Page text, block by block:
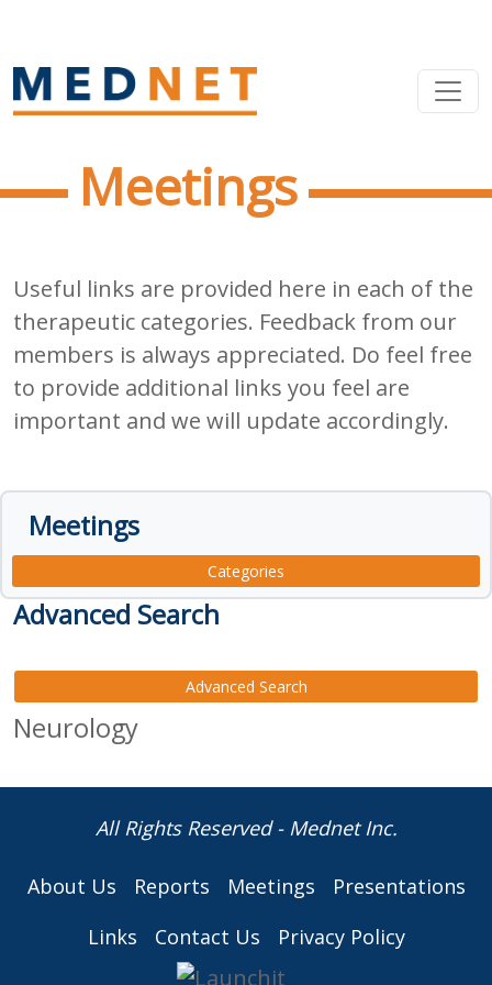
Meetings
Useful links are provided here in each of the
therapeutic categories. Feedback from our
members is always appreciated. Do feel free
to provide additional links you feel are
important and we will update accordingly.
Meetings
Categories
Advanced Search
Advanced Search
Neurology
All Rights Reserved - Mednet Inc.
About Us Reports Meetings
Presentations
Links
Contact Us Privacy Policy